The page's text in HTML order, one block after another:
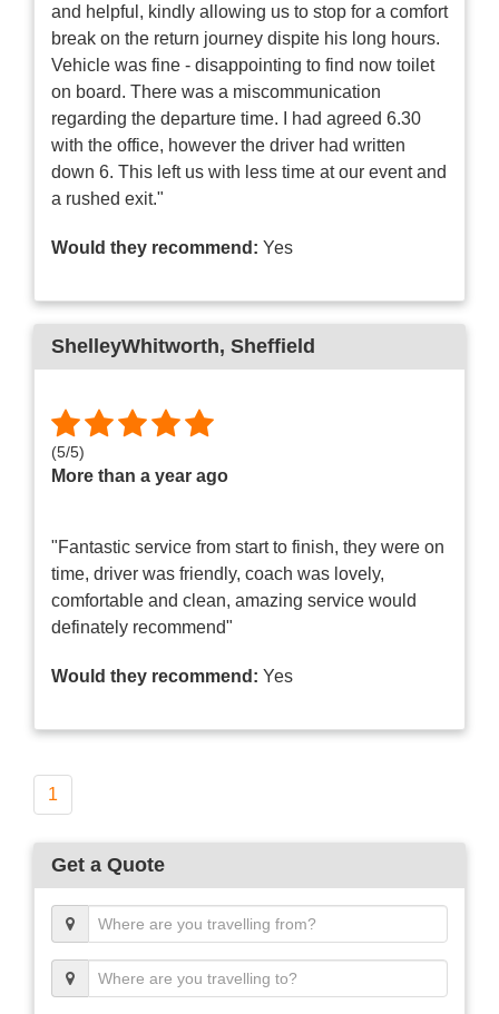
and helpful, kindly allowing us to stop for a comfort
break on the return journey dispite his long hours.
Vehicle was fine - disappointing to find now toilet
on board. There was a miscommunication
regarding the departure time. I had agreed 6.30
with the office, however the driver had written
down 6. This left us with less time at our event and
a rushed exit."
Would they recommend: Yes
ShelleyWhitworth, Sheffield
(5/5)
More than a year ago
"Fantastic service from start to finish, they were on
time, driver was friendly, coach was lovely,
comfortable and clean, amazing service would
definately recommend"
Would they recommend: Yes
1
Get a Quote